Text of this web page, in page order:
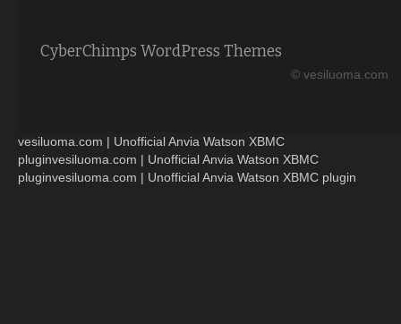
CyberChimps WordPress Themes
© vesiluoma.com
vesiluoma.com | Unofficial Anvia Watson XBMC
pluginvesiluoma.com | Unofficial Anvia Watson XBMC
pluginvesiluoma.com | Unofficial Anvia Watson XBMC plugin